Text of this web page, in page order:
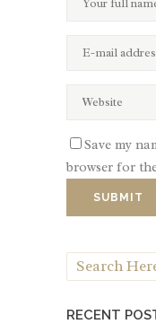
Save my
browser for
RECENT